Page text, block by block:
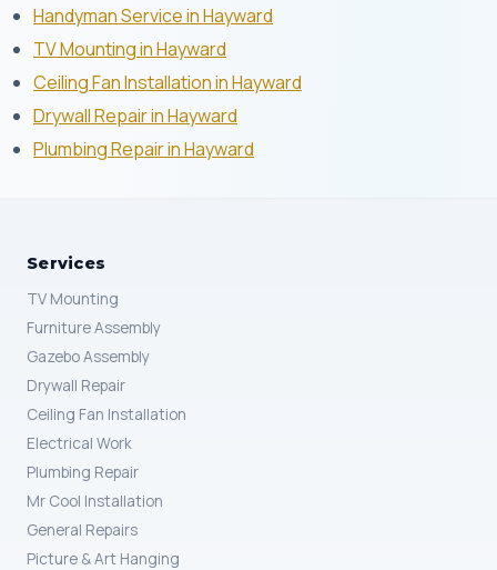
Handyman Service in Hayward
TV Mounting in Hayward
Ceiling Fan Installation in Hayward
Drywall Repair in Hayward
Plumbing Repair in Hayward
Services
TV Mounting
Furniture Assembly
Gazebo Assembly
Drywall Repair
Ceiling Fan Installation
Electrical Work
Plumbing Repair
Mr Cool Installation
General Repairs
Picture & Art Hanging